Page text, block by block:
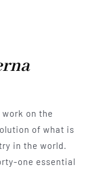
on the
of what is
in the world.
one essential